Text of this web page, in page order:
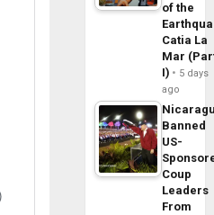
of the
Catia La
Mar
I)
5 days
ago
Banned
US-
Coup
Leaders
From